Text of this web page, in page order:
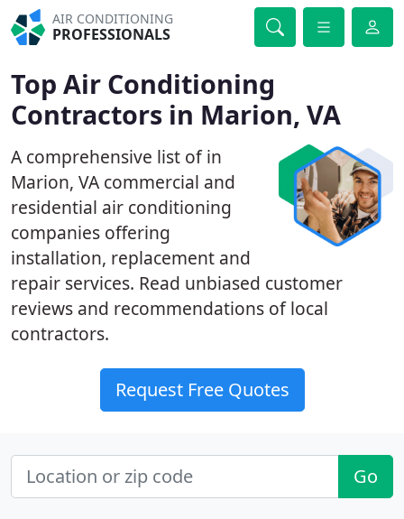
AIR CONDITIONING
PROFESSIONALS
Top Air Conditioning
Contractors in Marion, VA
A comprehensive list of in
Marion, VA commercial and
residential air conditioning
companies offering
installation, replacement and
repair services. Read unbiased customer
reviews and recommendations of local
contractors.
Request Free Quotes
Go